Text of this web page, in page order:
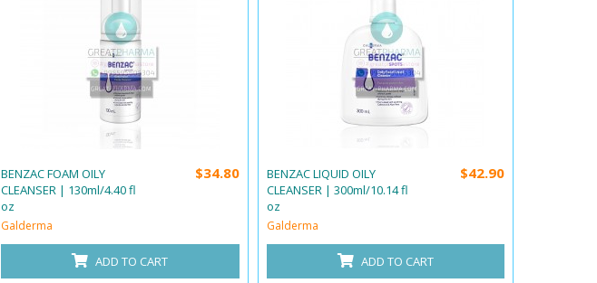
BENZAC FOAM OILY
CLEANSER | 130ml/4.40 fl
oz
Galderma
$34.80
ADD TO CART
BENZAC LIQUID OILY
CLEANSER | 300ml/10.14 fl
oz
Galderma
$42.90
ADD TO CART